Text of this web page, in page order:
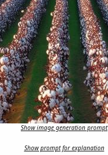
Show image generation prompt
Show prompt for explanation